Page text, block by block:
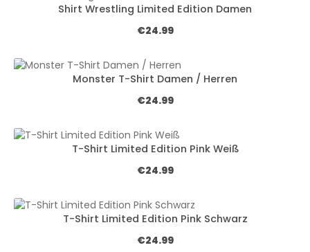
Shirt Wrestling Limited Edition Damen
Regular price:
€24.99
Monster T-Shirt Damen / Herren
Regular price:
€24.99
T-Shirt Limited Edition Pink Weiß
Regular price:
€24.99
T-Shirt Limited Edition Pink Schwarz
Regular price:
€24.99